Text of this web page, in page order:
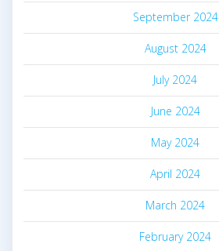
September 2024
August 2024
July 2024
June 2024
May 2024
April 2024
March 2024
February 2024